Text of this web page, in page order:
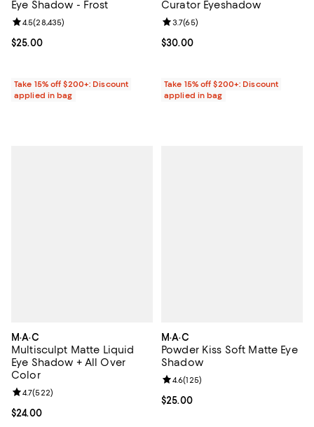
Eye Shadow - Frost
Current price $25.00; ;
$25.00
Review rating: 4.5 out of 5; 28,435 reviews;
4.5(28,435)
Take 15% off $200+: Discount
applied in bag
Curator Eyeshadow
Current price $30.00; ;
$30.00
Review rating: 3.7 out of 5; 65
3.7(65)
Take 15% off $200+: Discount
applied in bag
M·A·C
Multisculpt Matte Liquid
Eye Shadow + All Over
Color
Current price $24.00; ;
$24.00
Review rating: 4.7 out of 5; 522 reviews;
4.7(522)
M·A·C
Powder Kiss Soft Matte Eye
Shadow
Current price $25.00; ;
$25.00
Review rating: 4.6 out of 5; 125
4.6(125)